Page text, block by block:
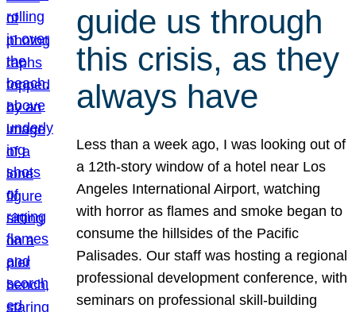
guide us through
this crisis, as they
always have
Less than a week ago, I was looking out of
a 12th-story window of a hotel near Los
Angeles International Airport, watching
with horror as flames and smoke began to
consume the hillsides of the Pacific
Palisades. Our staff was hosting a regional
professional development conference, with
seminars on professional skill-building